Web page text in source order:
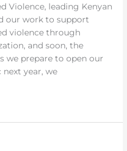
Violence, leading Kenyan
our work to support
violence through
and soon, the
we prepare to open our
year, we